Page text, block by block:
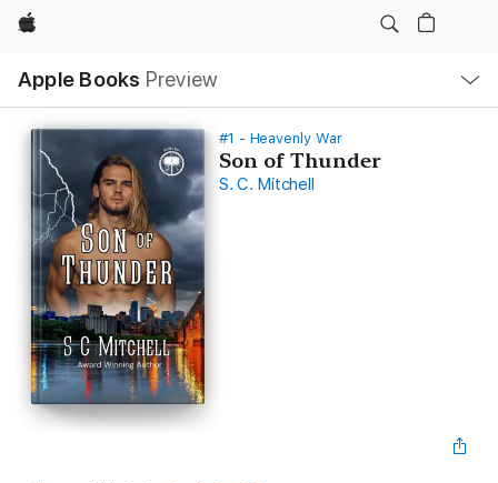
Apple
Apple Books Preview
Nav
Open
Menu
#1 - Heavenly War
Son of Thunder
S. C. Mitchell